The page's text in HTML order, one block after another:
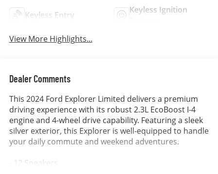
Keyless Entry
Keyless Ignition
View More Highlights...
Dealer Comments
This 2024 Ford Explorer Limited delivers a premium
driving experience with its robust 2.3L EcoBoost I-4
engine and 4-wheel drive capability. Featuring a sleek
silver exterior, this Explorer is well-equipped to handle
your daily commute and weekend adventures.
- 12 Speakers